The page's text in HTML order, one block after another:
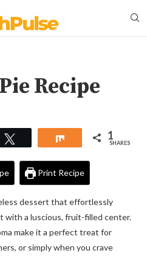
Recipe
Share 1
SHARES
Print Recipe
dessert that effortlessly
with a luscious, fruit-filled center.
make it a perfect treat for
or simply when you crave